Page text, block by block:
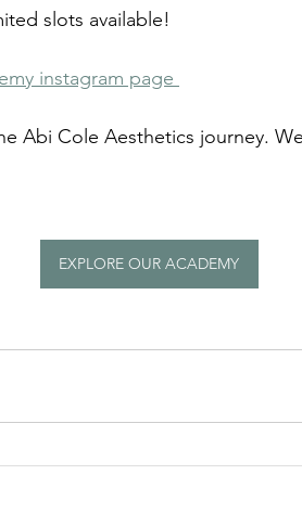
slots available!
instagram page
Abi Cole Aesthetics journey.
EXPLORE OUR ACADEMY